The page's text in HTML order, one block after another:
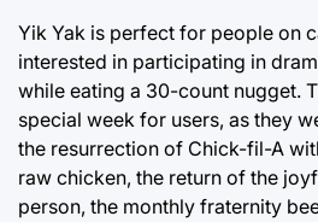
Yik Yak is perfect for people on
interested in participating in
while eating a 30-count nugget.
special week for users, as they
the resurrection of Chick-fil-A
raw chicken, the return of the
person, the monthly fraternity